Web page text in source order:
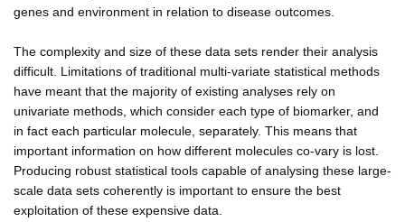
genes and environment in relation to disease outcomes.
The complexity and size of these data sets render their analysis
difficult. Limitations of traditional multi-variate statistical methods
have meant that the majority of existing analyses rely on
univariate methods, which consider each type of biomarker, and
in fact each particular molecule, separately. This means that
important information on how different molecules co-vary is lost.
Producing robust statistical tools capable of analysing these large-
scale data sets coherently is important to ensure the best
exploitation of these expensive data.